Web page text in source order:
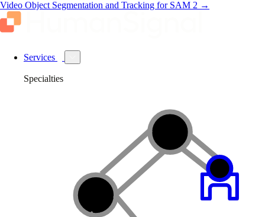
Video Object Segmentation and Tracking for SAM 2 →
Services
Specialties